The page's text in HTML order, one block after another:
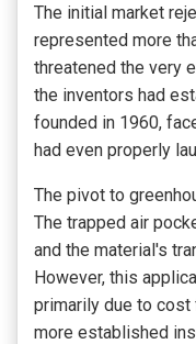
The initial market
represented more
threatened the very
the inventors had
founded in 1960,
had even properly
The pivot to
The trapped air
and the material's
However, this
primarily due to
more established